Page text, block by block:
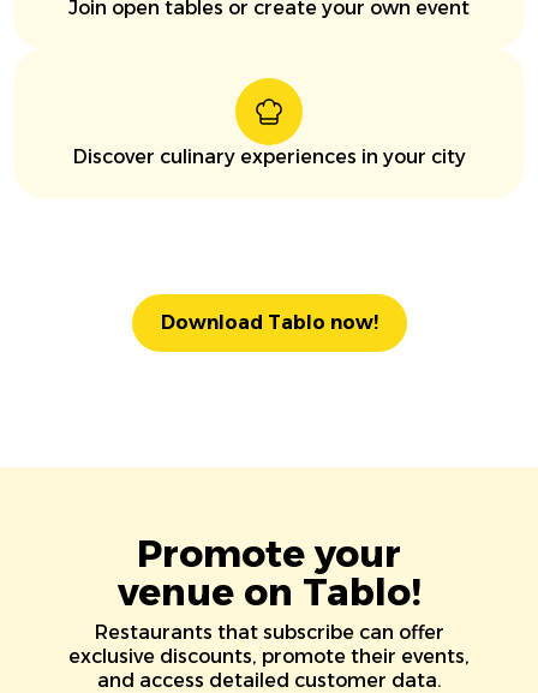
Join open tables or create your own event
Discover culinary experiences in your city
Download Tablo now!
Promote your
venue on Tablo!
Restaurants that subscribe can offer
exclusive discounts, promote their events,
and access detailed customer data.